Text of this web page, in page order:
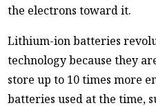
the electrons toward it.
Lithium-ion batteries
technology because they
store up to 10 times more
batteries used at the time,